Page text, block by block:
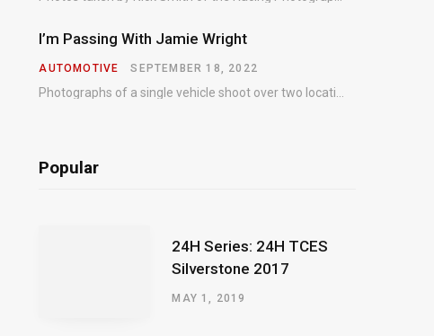
I’m Passing With Jamie Wright
AUTOMOTIVE SEPTEMBER 18, 2022
Popular
24H Series: 24H TCES
Silverstone 2017
MAY 1, 2019